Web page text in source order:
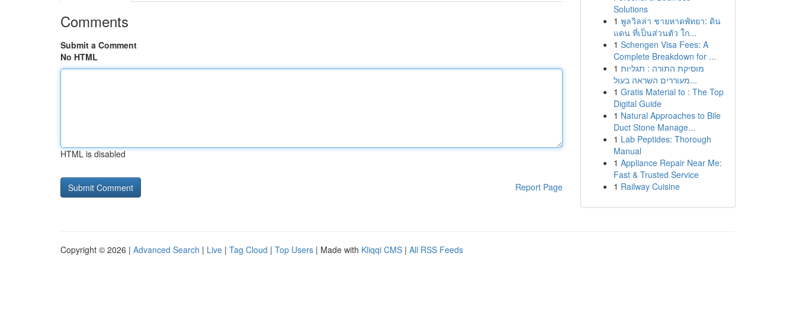
Comments
Submit a Comment
No HTML
HTML is disabled
Report Page
Solutions
1 พูลวิลล่า ชายหาดพัทยา: ดิน
แดน ที่เป็นส่วนตัว ใก...
1 Schengen Visa Fees: A
Complete Breakdown for ...
1 מוסיקת התורה : תגליות
מעוררים השראה בעול...
1 Gratis Material to : The Top
Digital Guide
1 Natural Approaches to Bile
Duct Stone Manage...
1 Lab Peptides: Thorough
Manual
1 Appliance Repair Near Me:
Fast & Trusted Service
1 Railway Cuisine
Copyright © 2026 | Advanced Search | Live | Tag Cloud | Top Users | Made with Kliqqi CMS | All RSS Feeds